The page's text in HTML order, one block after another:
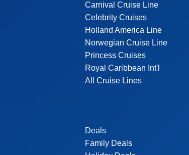
Carnival Cruise Line
Celebrity Cruises
Holland America Line
Norwegian Cruise Line
Princess Cruises
Royal Caribbean Int'l
All Cruise Lines
Deals
Family Deals